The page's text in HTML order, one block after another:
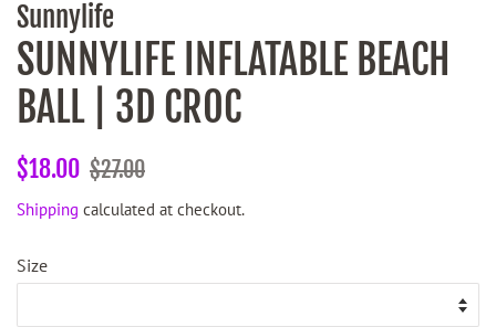
Sunnylife
SUNNYLIFE INFLATABLE BEACH
BALL | 3D CROC
Regular
$18.00 Sale
$27.00
Shipping calculated at checkout.
Size